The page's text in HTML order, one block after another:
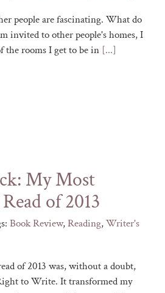
people are fascinating. What do
invited to other people's homes, I
the rooms I get to be in [...]
My Most
of 2013
Book Review,Reading,Writer's
of 2013 was, without a doubt,
to Write. It transformed my